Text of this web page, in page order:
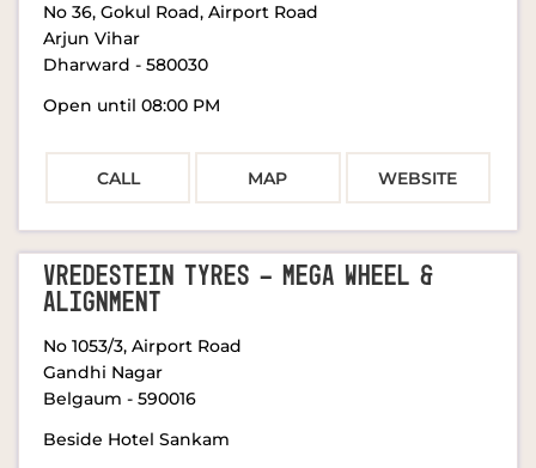
No 36, Gokul Road, Airport Road
Arjun Vihar
Dharward - 580030
Open until 08:00 PM
CALL MAP WEBSITE
VREDESTEIN TYRES - MEGA WHEEL &
ALIGNMENT
No 1053/3, Airport Road
Gandhi Nagar
Belgaum - 590016
Beside Hotel Sankam